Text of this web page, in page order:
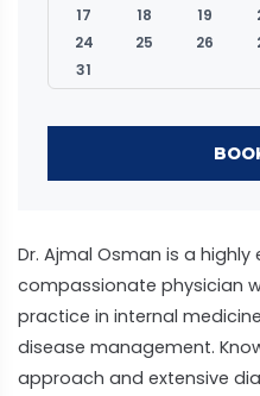
Dr. Ajmal Osman is a
compassionate physician
practice in internal
disease management.
approach and extensive
17
18 19
24
25 26
31